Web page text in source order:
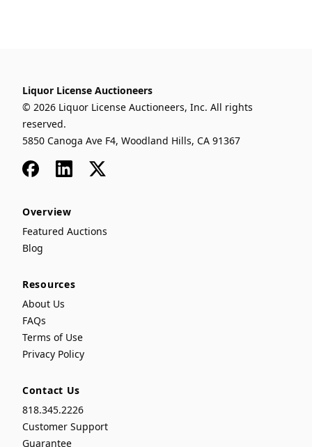
Liquor License Auctioneers
© 2026 Liquor License Auctioneers, Inc. All rights
reserved.
5850 Canoga Ave F4, Woodland Hills, CA 91367
FacebookLinkedIn
x
Overview
Featured Auctions
Blog
Resources
About Us
FAQs
Terms of Use
Privacy Policy
Contact Us
818.345.2226
Customer Support
Guarantee